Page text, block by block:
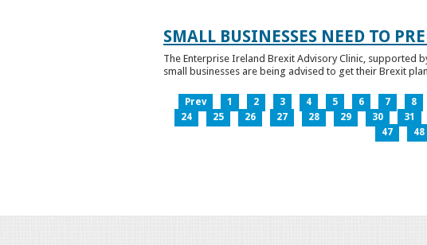
SMALL BUSINESSES NEED TO
The Enterprise Ireland Brexit Advisory Clinic, supported
small businesses are being advised to get their Brexit
Prev 1 2 3 4 5 6 7 8
24
25 26 27 28 29 30 31
47
48